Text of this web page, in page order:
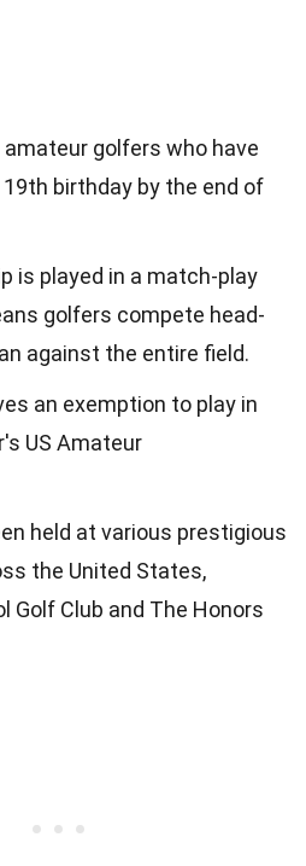
golfers who have
birthday by the end of
is played in a match-play
golfers compete head-
against the entire field.
an exemption to play in
US Amateur
held at various prestigious
the United States,
Golf Club and The Honors